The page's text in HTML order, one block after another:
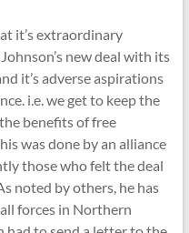
it’s extraordinary
new deal with its
it’s adverse aspirations
i.e. we get to keep the
benefits of free
was done by an alliance
those who felt the deal
noted by others, he has
forces in Northern